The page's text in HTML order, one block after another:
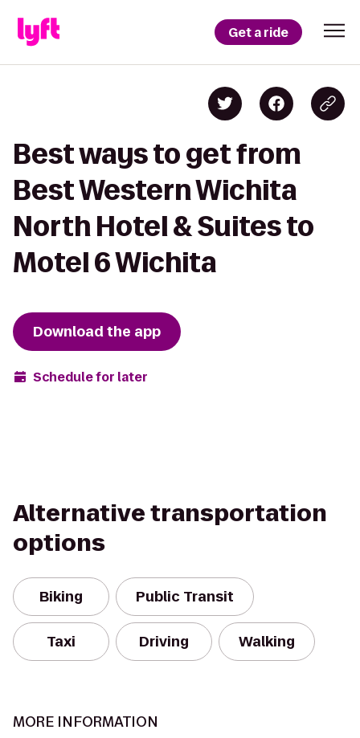
Get a ride
Best ways to get from
Best Western Wichita
North Hotel & Suites to
Motel 6 Wichita
Download the app
Schedule for later
Alternative transportation
options
Biking Public Transit
Taxi Driving Walking
MORE INFORMATION